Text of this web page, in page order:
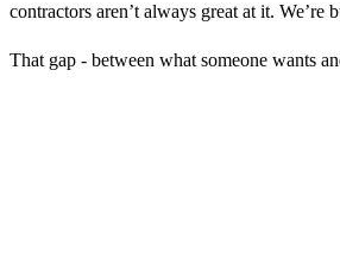
contractors aren’t always great at it. We’re
That gap - between what someone wants